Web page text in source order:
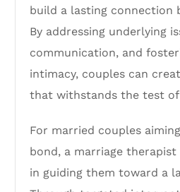
build a lasting connection
By addressing underlying
communication, and
intimacy, couples can
that withstands the test of
For married couples
bond, a marriage
in guiding them toward a